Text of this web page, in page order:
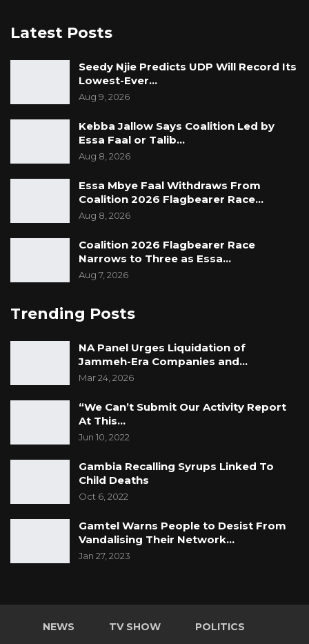
Latest Posts
Seedy Njie Predicts UDP Will Record Its
Lowest-Ever…
Aug 9, 2026
Kebba Jallow Says Coalition Led by
Essa Faal or Talib…
Aug 8, 2026
Essa Mbye Faal Withdraws From
Coalition 2026 Flagbearer Race…
Aug 8, 2026
Coalition 2026 Flagbearer Race
Narrows to Three as Essa…
Aug 7, 2026
Trending Posts
NA Panel Urges Liquidation of
Jammeh-Era Companies and…
Mar 24, 2026
“We Can’t Submit Our Activity Report
At This…
Jun 10, 2022
Gambia Recalling Syrups Linked To
Child Deaths
Oct 6, 2022
Gamtel Warns People to Desist From
Vandalising Their Network…
Jan 27, 2023
NEWS TV SHOW POLITICS